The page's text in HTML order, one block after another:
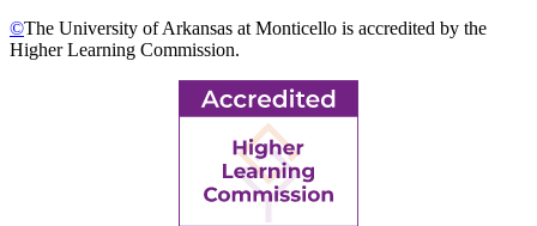
©The University of Arkansas at Monticello is accredited by the
Higher Learning Commission.